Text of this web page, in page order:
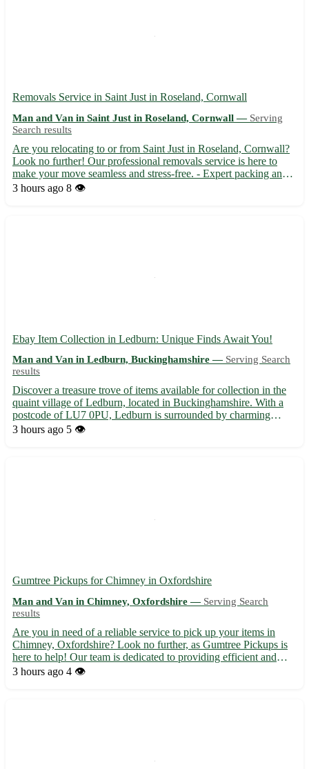
Removals Service in Saint Just in Roseland, Cornwall
Man and Van in Saint Just in Roseland, Cornwall — Serving
Search results
Are you relocating to or from Saint Just in Roseland, Cornwall?
Look no further! Our professional removals service is here to
make your move seamless and stress-free. - Expert packing and
unpacking services available - Secure transportation of your
3 hours ago 8 👁️
Ebay Item Collection in Ledburn: Unique Finds Await You!
Man and Van in Ledburn, Buckinghamshire — Serving Search
results
Discover a treasure trove of items available for collection in the
quaint village of Ledburn, located in Buckinghamshire. With a
postcode of LU7 0PU, Ledburn is surrounded by charming
towns such as Mentmore, Wingrave, and Cheddington. Embrace
3 hours ago 5 👁️
Gumtree Pickups for Chimney in Oxfordshire
Man and Van in Chimney, Oxfordshire — Serving Search
results
Are you in need of a reliable service to pick up your items in
Chimney, Oxfordshire? Look no further, as Gumtree Pickups is
here to help! Our team is dedicated to providing efficient and
professional pickup services in the OX18 area. Sit back and relax
3 hours ago 4 👁️